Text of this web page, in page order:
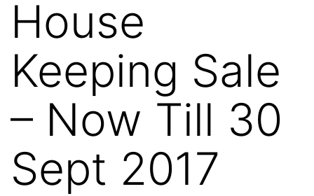
House
Keeping Sale
– Now Till 30
Sept 2017